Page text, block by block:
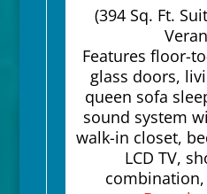
(394 Sq. Ft.
Features floor-
glass doors,
queen sofa
sound system
walk-in closet,
LCD TV,